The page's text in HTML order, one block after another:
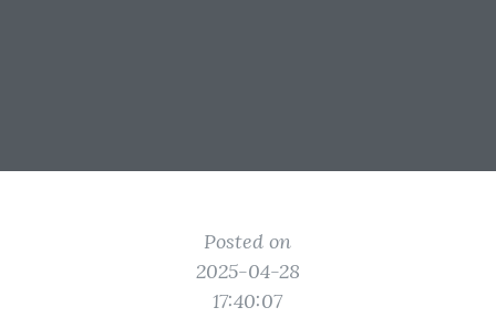
Posted on
2025-04-28
17:40:07